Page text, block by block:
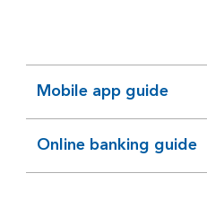
Mobile app guide
expandable
section
Online banking guide
expandable
section